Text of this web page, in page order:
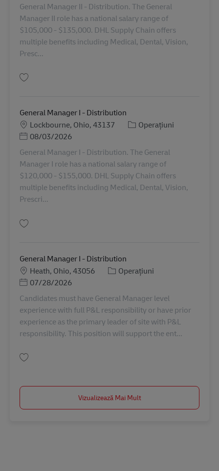
General Manager II - Distribution. The General
Manager II role has a national salary range of
$105,000 - $135,000. DHL Supply Chain offers
multiple benefits including Medical, Dental, Vision,
Presc...
General Manager I - Distribution
Locație
Lockbourne, Ohio, 43137 Categorie
Operațiuni
Posted Date
08/03/2026
General Manager I - Distribution. The General
Manager I role has a national salary range of
$120,000 - $155,000. DHL Supply Chain offers
multiple benefits including Medical, Dental, Vision,
Prescri...
General Manager I - Distribution
Locație
Heath, Ohio, 43056 Categorie
Operațiuni
Posted Date
07/28/2026
Candidates must have General Manager level
experience with full P&L responsibility or have prior
experience as the primary leader of site with P&L
responsibility. This position will support the ent...
Vizualizează Mai Mult